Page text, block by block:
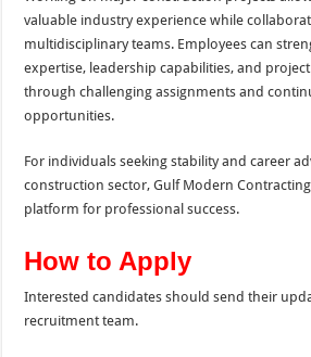
valuable industry experience while
multidisciplinary teams. Employees can
expertise, leadership capabilities, and
through challenging assignments and
opportunities.
For individuals seeking stability and career
construction sector, Gulf Modern
platform for professional success.
How to Apply
Interested candidates should send their
recruitment team.